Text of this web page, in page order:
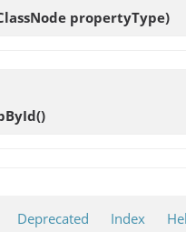
propertyType)
()
Deprecated Index